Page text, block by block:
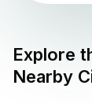
Explore
Nearby